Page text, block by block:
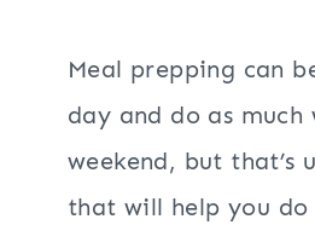
Meal prepping can
day and do as
weekend, but that’s
that will help you